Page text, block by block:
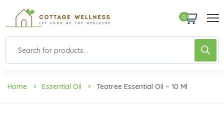
0
Home Essential Oil Teatree Essential Oil – 10 Ml